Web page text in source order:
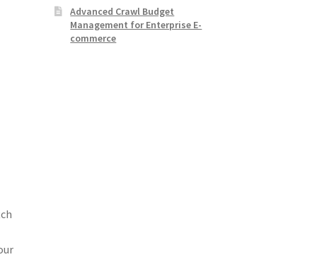
Advanced Crawl Budget
Management for Enterprise E-
commerce